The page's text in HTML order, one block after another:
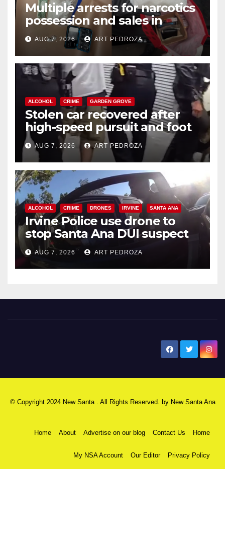
Multiple arrests for narcotics
possession and sales in
coastal OC
AUG 7, 2026 ART PEDROZA
ALCOHOL CRIME GARDEN GROVE
Stolen car recovered after
high-speed pursuit and foot
chase in west OC
AUG 7, 2026 ART PEDROZA
ALCOHOL CRIME DRONES IRVINE SANTA ANA
Irvine Police use drone to
stop Santa Ana DUI suspect
after near-miss collision
AUG 7, 2026 ART PEDROZA
© Copyright 2024 New Santa . All Rights Reserved. by New Santa Ana
Home About Advertise on our blog Contact Us Home
My NSA Account Our Editor Privacy Policy